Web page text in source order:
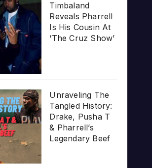
Timbaland
Reveals Pharrell
Is His Cousin At
‘The Cruz Show’
Unraveling The
Tangled History:
Drake, Pusha T
& Pharrell’s
Legendary Beef